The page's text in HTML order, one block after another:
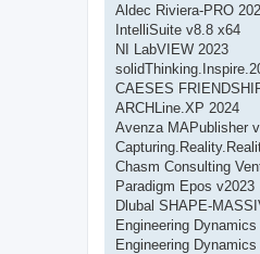
Aldec Riviera-PRO
IntelliSuite v8.8 x64
NI LabVIEW 2023
CAESES
ARCHLine.XP 2024
Avenza MAPublisher
Chasm Consulting
Paradigm Epos v2023
Dlubal SHAPE-
Engineering
Engineering